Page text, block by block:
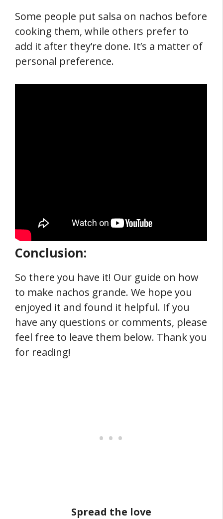
Some people put salsa on nachos before
cooking them, while others prefer to
add it after they’re done. It’s a matter of
personal preference.
Conclusion:
So there you have it! Our guide on how
to make nachos grande. We hope you
enjoyed it and found it helpful. If you
have any questions or comments, please
feel free to leave them below. Thank you
for reading!
Spread the love